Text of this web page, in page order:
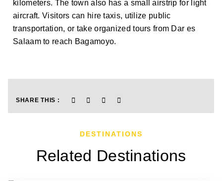
kilometers. The town also has a small airstrip for light
aircraft. Visitors can hire taxis, utilize public
transportation, or take organized tours from Dar es
Salaam to reach Bagamoyo.
SHARE THIS :
DESTINATIONS
Related Destinations